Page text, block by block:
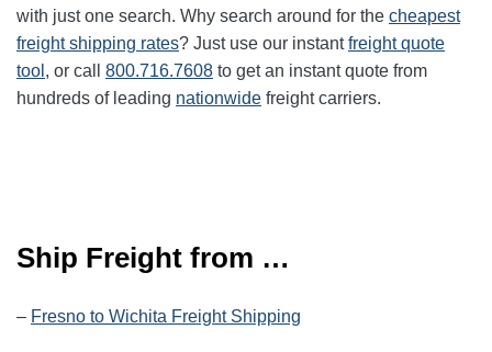
with just one search. Why search around for the cheapest
freight shipping rates? Just use our instantfreight quote
tool , or call 800.716.7608 to get an instant quote from
hundreds of leading nationwide freight carriers.
Ship Freight from …
– Fresno to Wichita Freight Shipping